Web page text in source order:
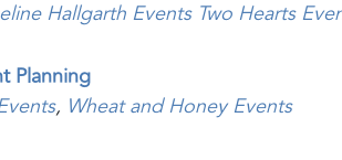
Hallgarth Events Two Hearts
Planning
, Wheat and Honey Events